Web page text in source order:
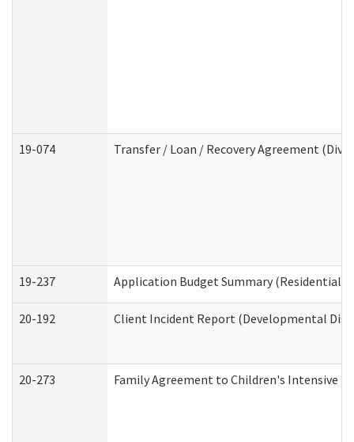
19-074 Transfer / Loan / Recovery Agreement
19-237 Application Budget Summary (Residential
20-192 Client Incident Report (Developmental
20-273 Family Agreement to Children's Intensive